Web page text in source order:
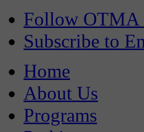
Follow OTMA
Subscribe to
Home
About Us
Programs